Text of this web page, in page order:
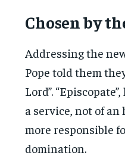
Chosen by
Addressing the
Pope told them
Lord”.
a service, not of an
more responsible
domination.